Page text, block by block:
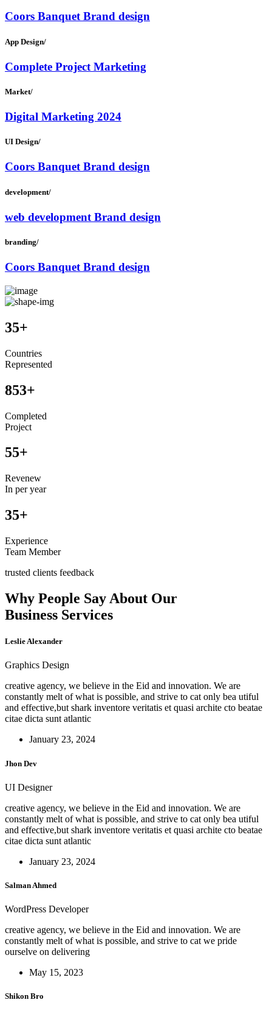
Coors Banquet Brand design
App Design/
Complete Project Marketing
Market/
Digital Marketing 2024
UI Design/
Coors Banquet Brand design
development/
web development Brand design
branding/
Coors Banquet Brand design
35+
Countries
Represented
853+
Completed
Project
55+
Revenew
In per year
35+
Experience
Team Member
trusted clients feedback
Why People Say About Our
Business Services
Leslie Alexander
Graphics Design
creative agency, we believe in the Eid and innovation. We are
constantly melt of what is possible, and strive to cat only bea utiful
and effective,but shark inventore veritatis et quasi archite cto beatae
citae dicta sunt atlantic
January 23, 2024
Jhon Dev
UI Designer
creative agency, we believe in the Eid and innovation. We are
constantly melt of what is possible, and strive to cat only bea utiful
and effective,but shark inventore veritatis et quasi archite cto beatae
citae dicta sunt atlantic
January 23, 2024
Salman Ahmed
WordPress Developer
creative agency, we believe in the Eid and innovation. We are
constantly melt of what is possible, and strive to cat we pride
ourselve on delivering
May 15, 2023
Shikon Bro